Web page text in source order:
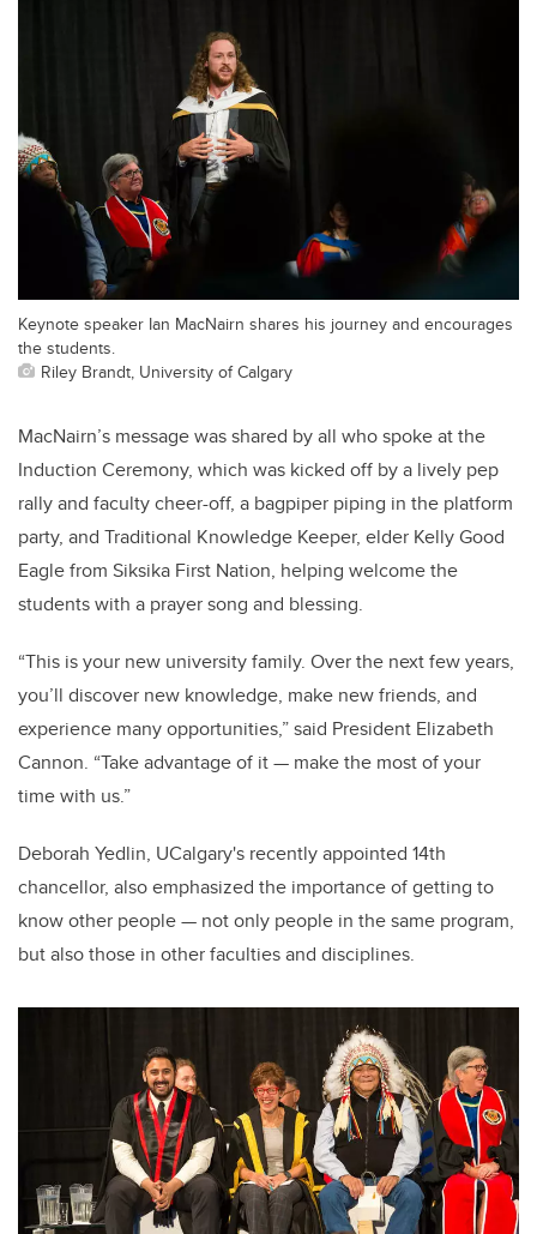
Keynote speaker Ian MacNairn shares his journey and encourages
the students.
Riley Brandt, University of Calgary
MacNairn’s message was shared by all who spoke at the
Induction Ceremony, which was kicked off by a lively pep
rally and faculty cheer-off, a bagpiper piping in the platform
party, and Traditional Knowledge Keeper, elder Kelly Good
Eagle from Siksika First Nation, helping welcome the
students with a prayer song and blessing.
“This is your new university family. Over the next few years,
you’ll discover new knowledge, make new friends, and
experience many opportunities,” said President Elizabeth
Cannon. “Take advantage of it — make the most of your
time with us.”
Deborah Yedlin, UCalgary's recently appointed 14th
chancellor, also emphasized the importance of getting to
know other people — not only people in the same program,
but also those in other faculties and disciplines.